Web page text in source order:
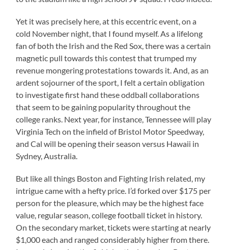
Yet it was precisely here, at this eccentric event, on a
cold November night, that I found myself. As a lifelong
fan of both the Irish and the Red Sox, there was a certain
magnetic pull towards this contest that trumped my
revenue mongering protestations towards it. And, as an
ardent sojourner of the sport, I felt a certain obligation
to investigate first hand these oddball collaborations
that seem to be gaining popularity throughout the
college ranks. Next year, for instance, Tennessee will play
Virginia Tech on the infield of Bristol Motor Speedway,
and Cal will be opening their season versus Hawaii in
Sydney, Australia.
But like all things Boston and Fighting Irish related, my
intrigue came with a hefty price. I’d forked over $175 per
person for the pleasure, which may be the highest face
value, regular season, college football ticket in history.
On the secondary market, tickets were starting at nearly
$1,000 each and ranged considerably higher from there.